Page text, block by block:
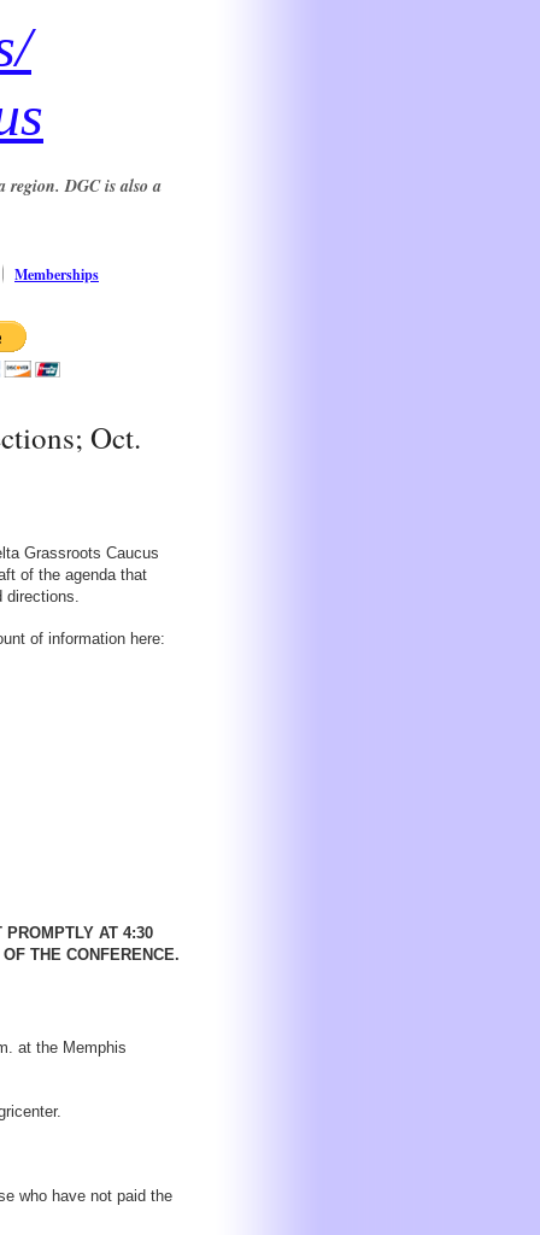
region. DGC is also a
Memberships
Oct.
Grassroots Caucus
of the agenda that
directions.
of information here:
AT 4:30
THE CONFERENCE.
at the Memphis
who have not paid the